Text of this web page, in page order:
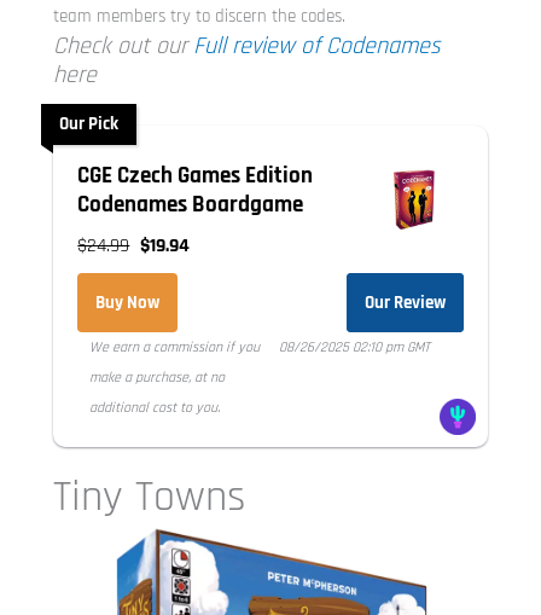
team members try to discern the codes.
Check out ourFull review of Codenames
here
Our Pick
CGE Czech Games Edition
Codenames Boardgame
$24.99 $19.94
Buy Now Our Review
We earn a commission if you
make a purchase, at no
additional cost to you.
08/26/2025 02:10 pm GMT
Tiny Towns